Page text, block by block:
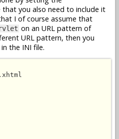
that you also need to include it
I of course assume that
on an URL pattern of
URL pattern, then you
the INI file.